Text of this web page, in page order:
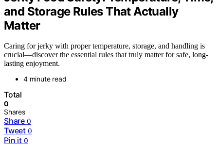
and Storage Rules That Actually
Matter
Caring for jerky with proper temperature, storage, and handling is
crucial—discover the essential rules that truly matter for safe, long-
lasting enjoyment.
4 minute read
Total
0
Shares
Share 0
Tweet 0
Pin it 0